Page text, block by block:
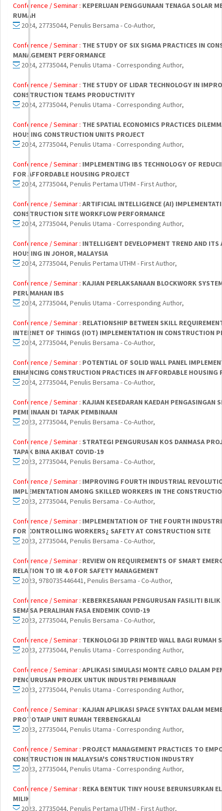
Conference / Seminar : KEPERLUAN PENGGUNAAN TENAGA SOLAR
RUMAH
2024, 27735044, Penulis Bersama - Co-Author,
Conference / Seminar : THE STUDY OF SIX SIGMA PRACTICES IN
MANAGEMENT PERFORMANCE
2024, 27735044, Penulis Utama - Corresponding Author,
Conference / Seminar : THE STUDY OF LIDAR TECHNOLOGY IN
CONSTRUCTION TEAMS PRODUCTIVITY
2024, 27735044, Penulis Utama - Corresponding Author,
Conference / Seminar : THE SPATIAL ECONOMICS PRACTICES
HOUSING CONSTRUCTION UNITS PROJECT
2024, 27735044, Penulis Utama - Corresponding Author,
Conference / Seminar : IMPLEMENTING IBS TECHNOLOGY OF
FOR AFFORDABLE HOUSING PROJECT
2024, 27735044, Penulis Pertama UTHM - First Author,
Conference / Seminar : ARTIFICIAL INTELLIGENCE (AI)
CONSTRUCTION SITE WORKFLOW PERFORMANCE
2024, 27735044, Penulis Utama - Corresponding Author,
Conference / Seminar : INTELLIGENT DEVELOPMENT TREND AND
HOUSING IN JOHOR, MALAYSIA
2024, 27735044, Penulis Pertama UTHM - First Author,
Conference / Seminar : KAJIAN PERLAKSANAAN BLOCKWORK
PERUMAHAN IBS
2024, 27735044, Penulis Utama - Corresponding Author,
Conference / Seminar : RELATIONSHIP BETWEEN SKILL
INTERNET OF THINGS (IOT) IMPLEMENTATION IN CONSTRUCTION
2024, 27735044, Penulis Bersama - Co-Author,
Conference / Seminar : POTENTIAL OF SOLID WALL PANEL
ENHANCING CONSTRUCTION PRACTICES IN AFFORDABLE HOUSING
2024, 27735044, Penulis Bersama - Co-Author,
Conference / Seminar : KAJIAN KESEDARAN KAEDAH PENGASINGAN
PEMBINAAN DI TAPAK PEMBINAAN
2023, 27735044, Penulis Bersama - Co-Author,
Conference / Seminar : STRATEGI PENGURUSAN KOS DANMASA
TAPAK BINA AKIBAT COVID-19
2023, 27735044, Penulis Bersama - Co-Author,
Conference / Seminar : IMPROVING FOURTH INDUSTRIAL
IMPLEMENTATION AMONG SKILLED WORKERS IN THE
2023, 27735044, Penulis Bersama - Co-Author,
Conference / Seminar : IMPLEMENTATION OF THE FOURTH
FOR CONTROLLING WORKERS¿ SAFETY AT CONSTRUCTION SITE
2023, 27735044, Penulis Bersama - Co-Author,
Conference / Seminar : REVIEW ON REQUIREMENTS OF SMART
RELATION TO IR 4.0 FOR SAFETY MANAGEMENT
2023, 9780735446441, Penulis Bersama - Co-Author,
Conference / Seminar : KEBERKESANAN PENGURUSAN FASILITI
SEMASA PERALIHAN FASA ENDEMIK COVID-19
2023, 27735044, Penulis Bersama - Co-Author,
Conference / Seminar : TEKNOLOGI 3D PRINTED WALL BAGI RUMAH
2023, 27735044, Penulis Utama - Corresponding Author,
Conference / Seminar : APLIKASI SIMULASI MONTE CARLO DALAM
PENGURUSAN PROJEK UNTUK INDUSTRI PEMBINAAN
2023, 27735044, Penulis Utama - Corresponding Author,
Conference / Seminar : KAJIAN APLIKASI SPACE SYNTAX DALAM
PROTOTAIP UNIT RUMAH TERBENGKALAI
2023, 27735044, Penulis Utama - Corresponding Author,
Conference / Seminar : PROJECT MANAGEMENT PRACTICES TO
CONSTRUCTION IN MALAYSIA'S CONSTRUCTION INDUSTRY
2023, 27735044, Penulis Utama - Corresponding Author,
Conference / Seminar : REKA BENTUK TINY HOUSE BERUNSURKAN
MILIK
2023, 27735044, Penulis Pertama UTHM - First Author,